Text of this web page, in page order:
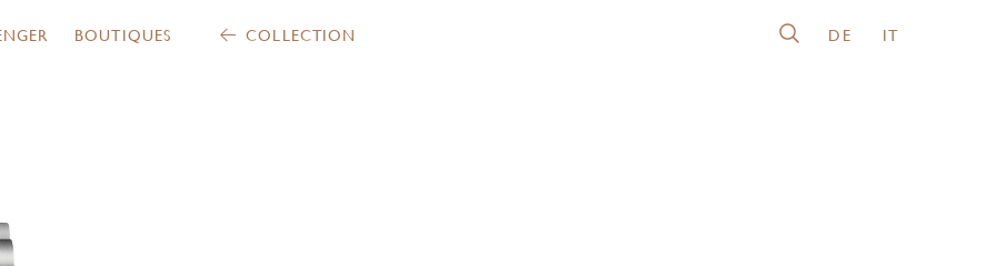
BOUTIQUES COLLECTION DE IT